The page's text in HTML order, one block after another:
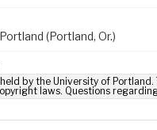
(Portland, Or.)
by the University of
laws. Questions